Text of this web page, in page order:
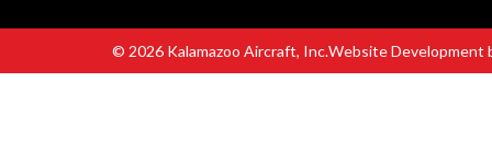
© 2026 Kalamazoo Aircraft, Inc.Website Development